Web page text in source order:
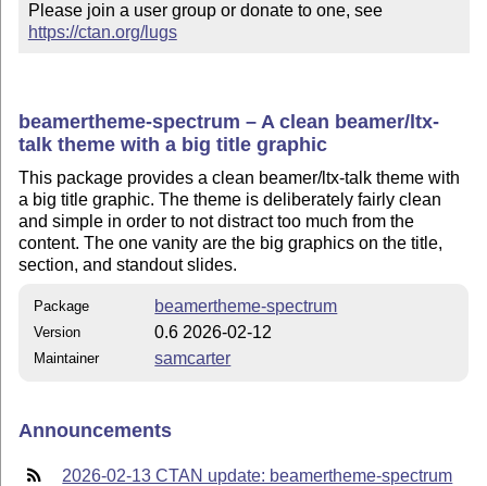
Please join a user group or donate to one, see
https://ctan.org/lugs
beamertheme-spectrum – A clean beamer/ltx-
talk theme with a big title graphic
This package provides a clean beamer/ltx-talk theme with
a big title graphic. The theme is deliberately fairly clean
and simple in order to not distract too much from the
content. The one vanity are the big graphics on the title,
section, and standout slides.
Package beamertheme-spectrum
Version 0.6 2026-02-12
Maintainer samcarter
Announcements
2026-02-13 CTAN update: beamertheme-spectrum